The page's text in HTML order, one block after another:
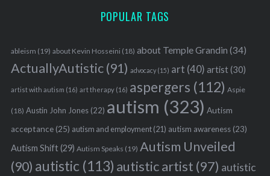
POPULAR TAGS
ableism (19) about Kevin Hosseini (18) about Temple Grandin (34)
ActuallyAutistic(91) advocacy(15) art (40) artist(30)
artist with autism (16) art therapy(16) aspergers (112) Aspie
(18) Austin John Jones(22) autism (323) Autism
acceptance(25) autism and employment(21) autism awareness(23)
Autism Shift(29) Autism Speaks (19) Autism Unveiled
(90) autistic (113) autistic artist (97) autistic